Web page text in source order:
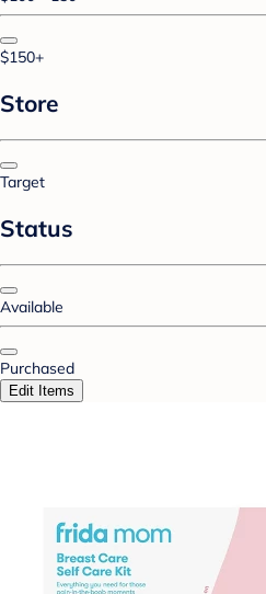
$150+
Store
Target
Status
Available
Purchased
Edit Items